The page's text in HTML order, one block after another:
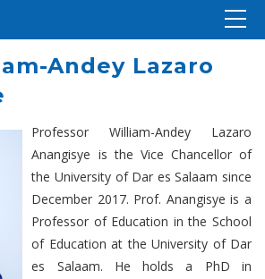
Andey Lazaro
Professor William-Andey Lazaro
Anangisye is the Vice Chancellor of
the University of Dar es Salaam since
December 2017. Prof. Anangisye is a
Professor of Education in the School
of Education at the University of Dar
es Salaam. He holds a PhD in